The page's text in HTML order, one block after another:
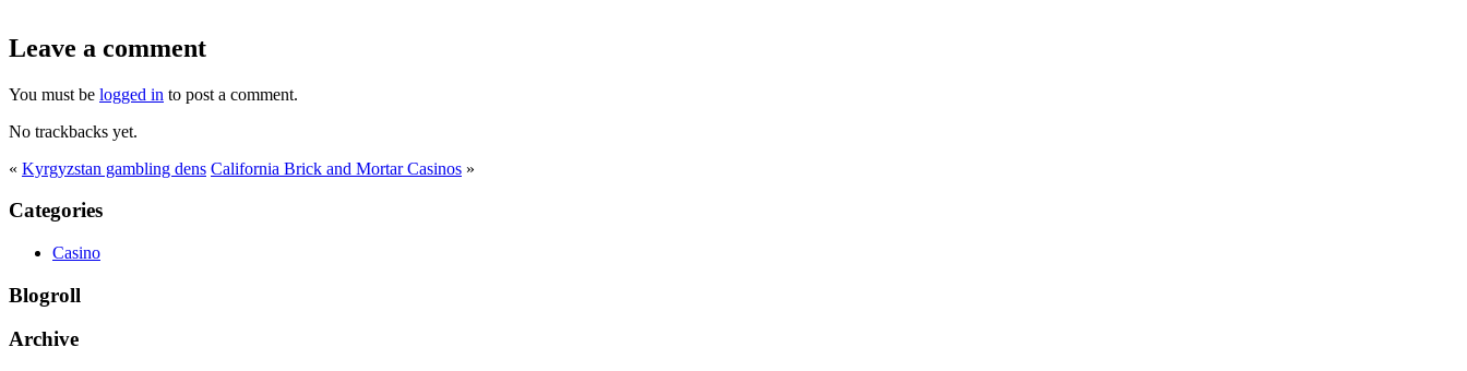
Leave a comment
You must be logged in to post a comment.
No trackbacks yet.
« Kyrgyzstan gambling dens California Brick and Mortar Casinos »
Categories
Casino
Blogroll
Archive